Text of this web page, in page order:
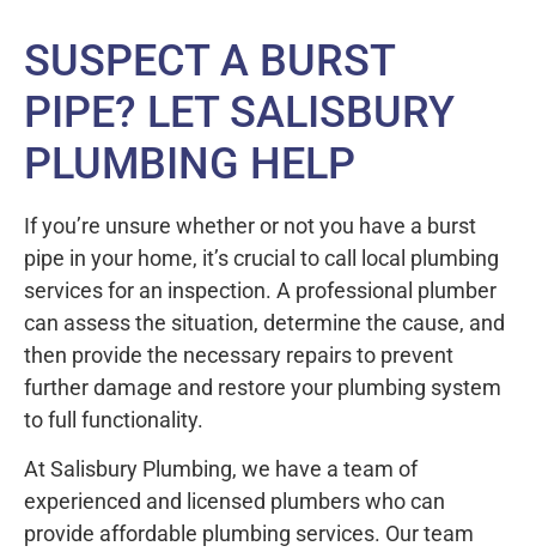
SUSPECT A BURST
PIPE? LET SALISBURY
PLUMBING HELP
If you’re unsure whether or not you have a burst
pipe in your home, it’s crucial to call local plumbing
services for an inspection. A professional plumber
can assess the situation, determine the cause, and
then provide the necessary repairs to prevent
further damage and restore your plumbing system
to full functionality.
At Salisbury Plumbing, we have a team of
experienced and licensed plumbers who can
provide affordable plumbing services. Our team